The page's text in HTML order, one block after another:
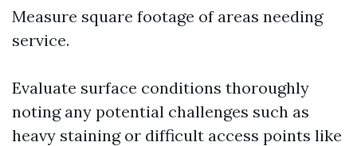
Measure square footage of areas needing
service.
Evaluate surface conditions thoroughly
noting any potential challenges such as
heavy staining or difficult access points like